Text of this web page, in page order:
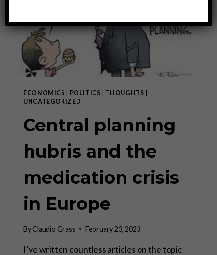
ECONOMICS POLITICS THOUGHTS
UNCATEGORIZED
Central planning
hubris and the
medication crisis
in Europe
ByClaudio Grass February 23, 2023
I’ve written countless articles on the topic